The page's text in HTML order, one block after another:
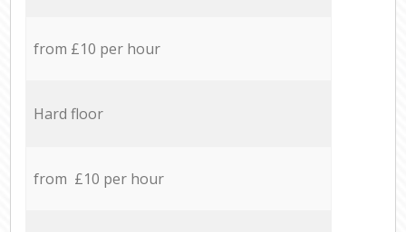
from £10 per hour
Hard floor
from £10 per hour